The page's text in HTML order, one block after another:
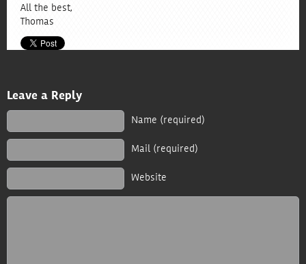
All the best,
Thomas
Leave a Reply
Name (required)
Mail (required)
Website